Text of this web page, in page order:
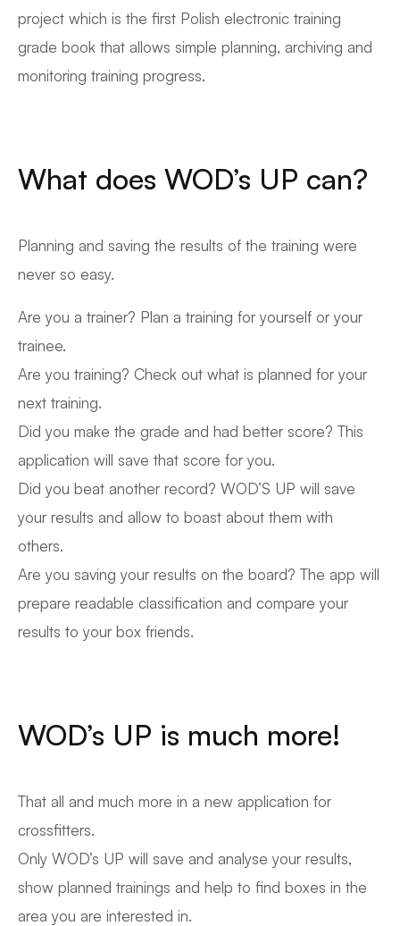
project which is the first Polish electronic training
grade book that allows simple planning, archiving and
monitoring training progress.
What does WOD’s UP can?
Planning and saving the results of the training were
never so easy.
Are you a trainer? Plan a training for yourself or your
trainee.
Are you training? Check out what is planned for your
next training.
Did you make the grade and had better score? This
application will save that score for you.
Did you beat another record? WOD’S UP will save
your results and allow to boast about them with
others.
Are you saving your results on the board? The app will
prepare readable classification and compare your
results to your box friends.
WOD’s UP is much more!
That all and much more in a new application for
crossfitters.
Only WOD’s UP will save and analyse your results,
show planned trainings and help to find boxes in the
area you are interested in.